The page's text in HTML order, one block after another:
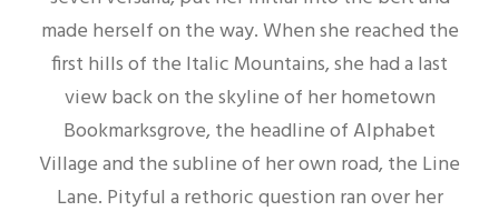
made herself on the way. When she reached the
first hills of the Italic Mountains, she had a last
view back on the skyline of her hometown
Bookmarksgrove, the headline of Alphabet
Village and the subline of her own road, the Line
Lane. Pityful a rethoric question ran over her